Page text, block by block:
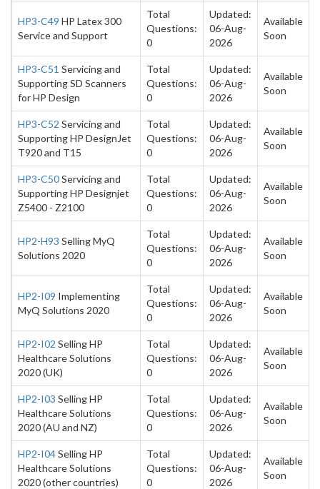
HP3-C49 HP Latex 300
Service and Support
Total
Questions:
0
Updated:
06-Aug-
2026
Available
Soon
HP3-C51 Servicing and
Supporting SD Scanners
for HP Design
Total
Questions:
0
Updated:
06-Aug-
2026
Available
Soon
HP3-C52 Servicing and
Supporting HP DesignJet
T920 and T15
Total
Questions:
0
Updated:
06-Aug-
2026
Available
Soon
HP3-C50Servicing and
Supporting HP Designjet
Z5400 - Z2100
Total
Questions:
0
Updated:
06-Aug-
2026
Available
Soon
HP2-H93 Selling MyQ
Solutions 2020
Total
Questions:
0
Updated:
06-Aug-
2026
Available
Soon
HP2-I09 Implementing
MyQ Solutions 2020
Total
Questions:
0
Updated:
06-Aug-
2026
Available
Soon
HP2-I02 Selling HP
Healthcare Solutions
2020 (UK)
Total
Questions:
0
Updated:
06-Aug-
2026
Available
Soon
HP2-I03 Selling HP
Healthcare Solutions
2020 (AU and NZ)
Total
Questions:
0
Updated:
06-Aug-
2026
Available
Soon
HP2-I04Selling HP
Healthcare Solutions
2020 (other countries)
Total
Questions:
0
Updated:
06-Aug-
2026
Available
Soon